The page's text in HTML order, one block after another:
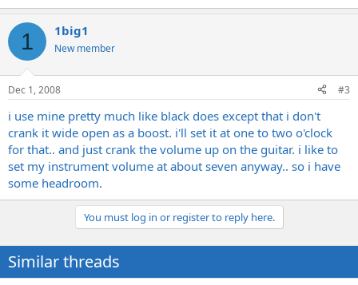
1 1big1
New member
Dec 1, 2008 #3
i use mine pretty much like black does except that i don't
crank it wide open as a boost. i'll set it at one to two o'clock
for that.. and just crank the volume up on the guitar. i like to
set my instrument volume at about seven anyway.. so i have
some headroom.
You must log in or register to reply here.
Similar threads